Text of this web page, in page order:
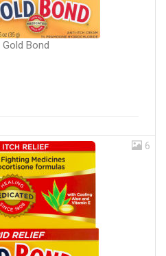
Gold Bond
6